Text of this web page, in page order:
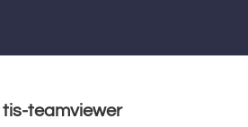
tis-teamviewer